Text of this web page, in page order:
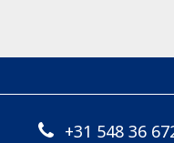
+31 548 36